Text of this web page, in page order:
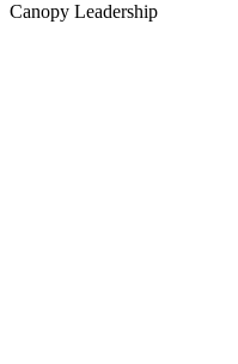
Canopy Leadership